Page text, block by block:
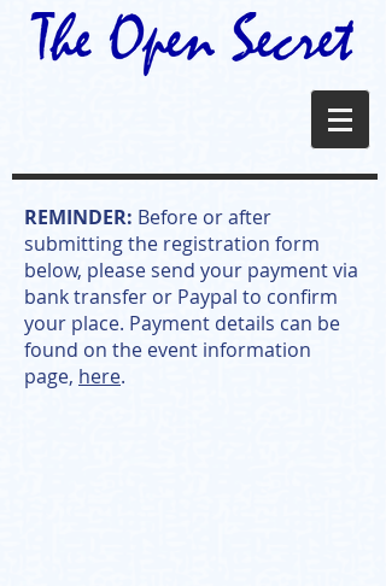
REMINDER: Before or after
submitting the registration form
below, please send your payment via
bank transfer or Paypal to confirm
your place. Payment details can be
found on the event information
page, here.